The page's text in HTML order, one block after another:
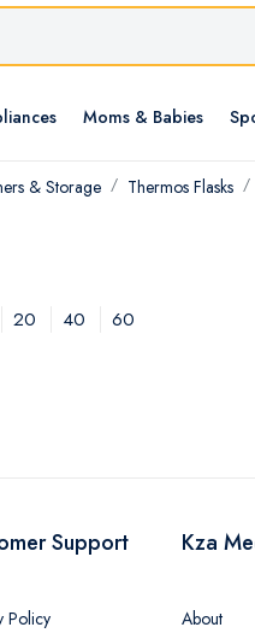
Moms & Babies
& Storage Thermos Flasks
20 40 60
Support
Policy
Kza
About